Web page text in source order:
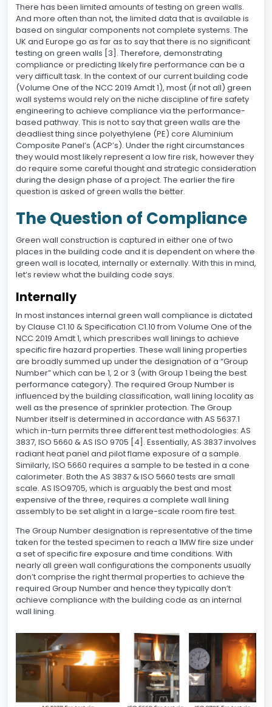
There has been limited amounts of testing on green walls.
And more often than not, the limited data that is available is
based on singular components not complete systems. The
UK and Europe go as far as to say that there is no significant
testing on green walls [3]. Therefore, demonstrating
compliance or predicting likely fire performance can be a
very difficult task. In the context of our current building code
(Volume One of the NCC 2019 Amdt 1), most (if not all) green
wall systems would rely on the niche discipline of fire safety
engineering to achieve compliance via the performance-
based pathway. This is not to say that green walls are the
deadliest thing since polyethylene (PE) core Aluminium
Composite Panel’s (ACP’s). Under the right circumstances
they would most likely represent a low fire risk, however they
do require some careful thought and strategic consideration
during the design phase of a project. The earlier the fire
question is asked of green walls the better.
The Question of Compliance
Green wall construction is captured in either one of two
places in the building code and it is dependent on where the
green wall is located, internally or externally. With this in mind,
let’s review what the building code says.
Internally
In most instances internal green wall compliance is dictated
by Clause C1.10 & Specification C1.10 from Volume One of the
NCC 2019 Amdt 1, which prescribes wall linings to achieve
specific fire hazard properties. These wall lining properties
are broadly summed up under the designation of a “Group
Number” which can be 1, 2 or 3 (with Group 1 being the best
performance category). The required Group Number is
influenced by the building classification, wall lining locality as
well as the presence of sprinkler protection. The Group
Number itself is determined in accordance with AS 5637.1
which in-turn permits three different test methodologies: AS
3837, ISO 5660 & AS ISO 9705 [4]. Essentially, AS 3837 involves
radiant heat panel and pilot flame exposure of a sample.
Similarly, ISO 5660 requires a sample to be tested in a cone
calorimeter. Both the AS 3837 & ISO 5660 tests are small
scale. AS ISO9705, which is arguably the best and most
expensive of the three, requires a complete wall lining
assembly to be set alight in a large-scale room fire test.
The Group Number designation is representative of the time
taken for the tested specimen to reach a 1MW fire size under
a set of specific fire exposure and time conditions. With
nearly all green wall configurations the components usually
don’t comprise the right thermal properties to achieve the
required Group Number and hence they typically don’t
achieve compliance with the building code as an internal
wall lining.